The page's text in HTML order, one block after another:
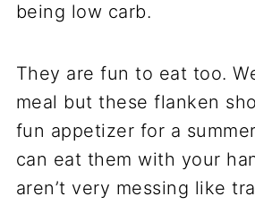
being low carb.
They are fun to eat too.
meal but these flanken
fun appetizer for a
can eat them with your
aren’t very messing like